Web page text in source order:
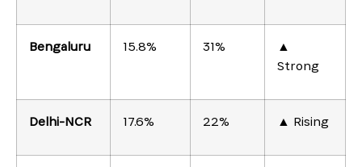
Bengaluru 15.8% 31%
▲
Strong
Delhi-NCR 17.6% 22% ▲ Rising